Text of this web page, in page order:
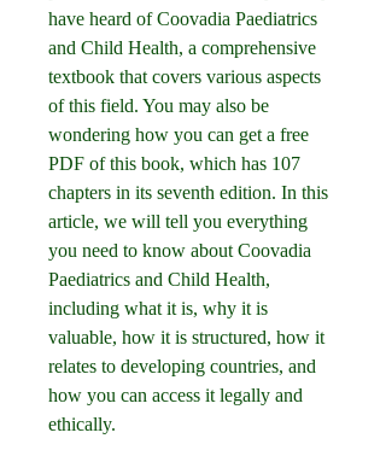
have heard of Coovadia Paediatrics
and Child Health, a comprehensive
textbook that covers various aspects
of this field. You may also be
wondering how you can get a free
PDF of this book, which has 107
chapters in its seventh edition. In this
article, we will tell you everything
you need to know about Coovadia
Paediatrics and Child Health,
including what it is, why it is
valuable, how it is structured, how it
relates to developing countries, and
how you can access it legally and
ethically.